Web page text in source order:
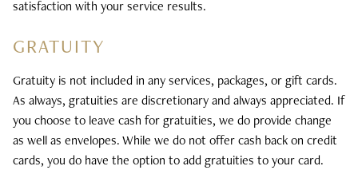
satisfaction with your service results.
GRATUITY
Gratuity is not included in any services, packages, or gift cards.
As always, gratuities are discretionary and always appreciated. If
you choose to leave cash for gratuities, we do provide change
as well as envelopes. While we do not offer cash back on credit
cards, you do have the option to add gratuities to your card.